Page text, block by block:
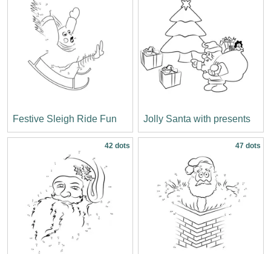
Festive Sleigh Ride Fun Jolly Santa with presents
42 dots 47 dots